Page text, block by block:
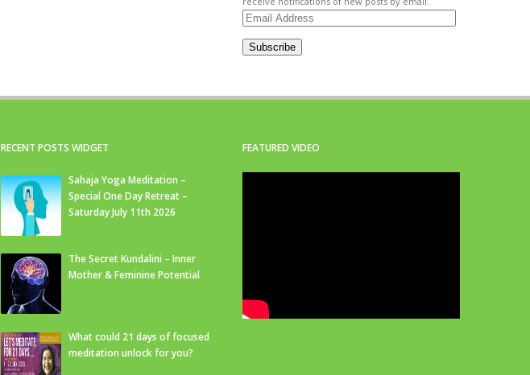
Email
Subscribe
RECENT POSTS WIDGET
Sahaja Yoga Meditation –
Special One Day Retreat –
Saturday July 11th 2026
The Secret Kundalini – Inner
Mother & Feminine Potential
What could 21 days of focused
meditation unlock for you?
FEATURED VIDEO